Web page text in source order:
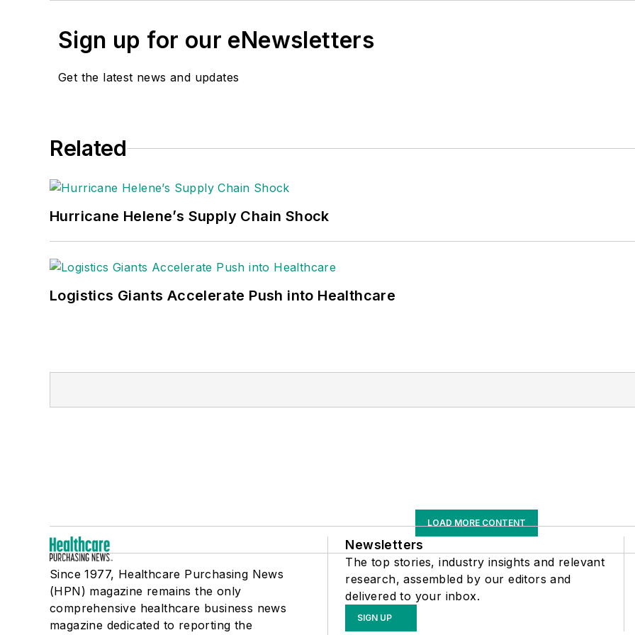
Sign up for our eNewsletters
Get the latest news and updates
Related
Hurricane Helene’s Supply Chain Shock
Logistics Giants Accelerate Push into Healthcare
LOAD MORE CONTENT
Since 1977, Healthcare Purchasing News
(HPN) magazine remains the only
comprehensive healthcare business news
magazine dedicated to reporting the
Newsletters
The top stories, industry insights and relevant
research, assembled by our editors and
delivered to your inbox.
SIGN UP